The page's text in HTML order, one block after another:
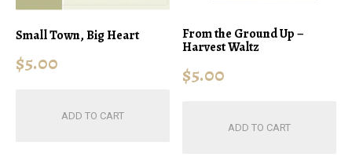
Small Town, Big Heart
$5.00
ADD TO CART
From the Ground Up –
Harvest Waltz
$5.00
ADD TO CART